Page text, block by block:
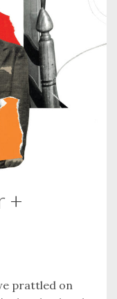
+
prattled on